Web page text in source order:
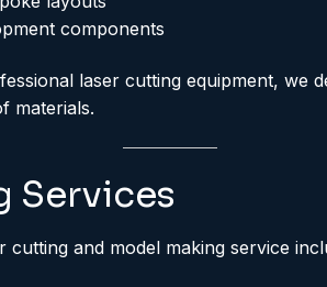
components
laser cutting equipment, we
materials.
Services
and model making service